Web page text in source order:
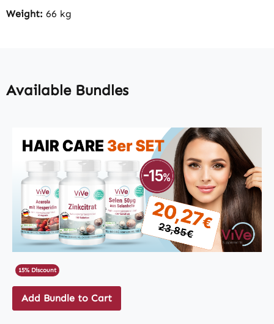
Weight: 66 kg
Available Bundles
15% Discount
Add Bundle to Cart